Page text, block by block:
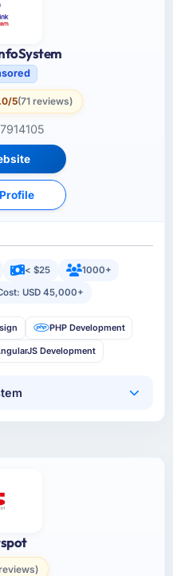
5(71 reviews)
< $25
1000+
USD 45,000+
PHP Development
Development